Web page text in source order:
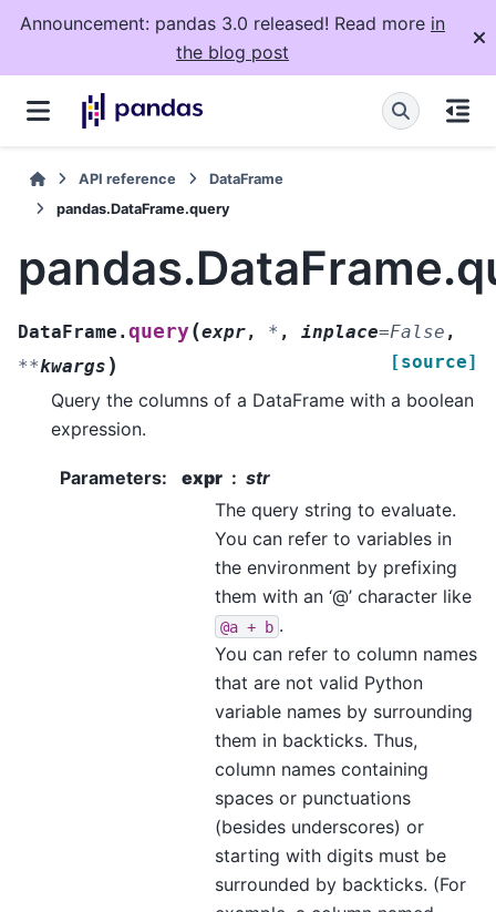
Announcement: pandas 3.0 released! Read more in
the blog post
API reference
DataFrame
pandas.DataFrame.query
DataFrame.query(expr, * , inplace=False ,
**kwargs ) [source]
Query the columns of a DataFrame with a boolean
expression.
Parameters: expr
str
The query string to evaluate.
You can refer to variables in
the environment by prefixing
them with an ‘@’ character like
@a + b .
You can refer to column names
that are not valid Python
variable names by surrounding
them in backticks. Thus,
column names containing
spaces or punctuations
(besides underscores) or
starting with digits must be
surrounded by backticks. (For